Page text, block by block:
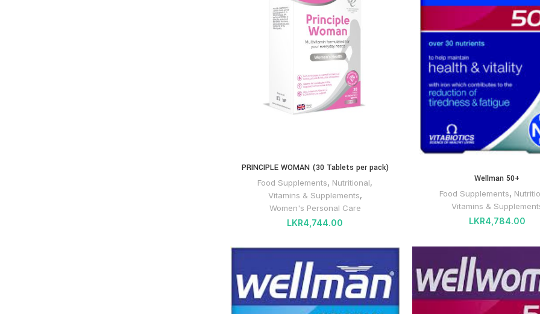
PRINCIPLE WOMAN (30 Tablets per pack)
Food Supplements, Nutritional,
Vitamins & Supplements,
Women's Personal Care
LKR4,744.00
Wellman 50+
Food Supplements,
Vitamins &
LKR4,784.00